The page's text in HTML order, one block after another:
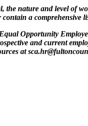
the nature and level of
a comprehensive
Opportunity
and current
at